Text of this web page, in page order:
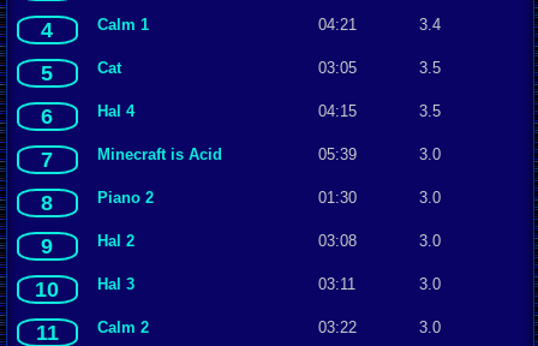
4 Calm 1 04:21 3.4
5 Cat 03:05 3.5
6 Hal 4 04:15 3.5
7 Minecraft is Acid 05:39 3.0
8 Piano 2 01:30 3.0
9 Hal 2 03:08 3.0
10 Hal 3 03:11 3.0
11 Calm 2 03:22 3.0